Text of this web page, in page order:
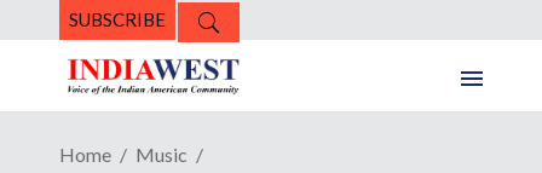
SUBSCRIBE
Home
Music